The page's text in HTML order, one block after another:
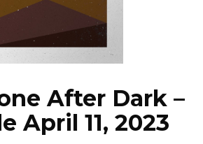
EPISODES
NEWS
After Dark –
April 11, 2023